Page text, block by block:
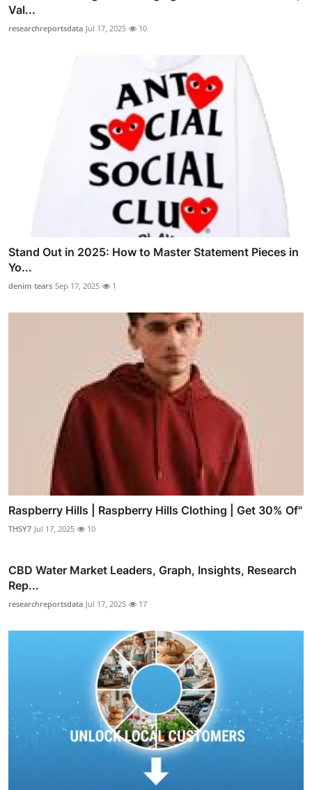
Val...
researchreportsdata Jul 17, 2025 10
Stand Out in 2025: How to Master Statement Pieces in
Yo...
denim tears Sep 17, 2025 1
Raspberry Hills | Raspberry Hills Clothing | Get 30% Of"
THSY7 Jul 17, 2025 10
CBD Water Market Leaders, Graph, Insights, Research
Rep...
researchreportsdata Jul 17, 2025 17